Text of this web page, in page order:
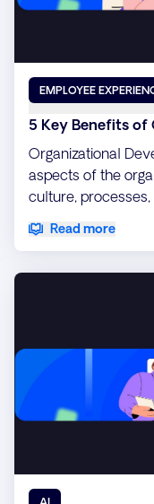
EMPLOYEE
5 Key Benefits
Organizational
aspects of the
culture, processes,
Read more
AI